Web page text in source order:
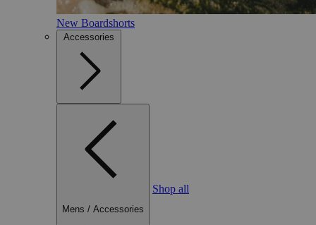
New Boardshorts
Accessories
Mens / Accessories
Shop all